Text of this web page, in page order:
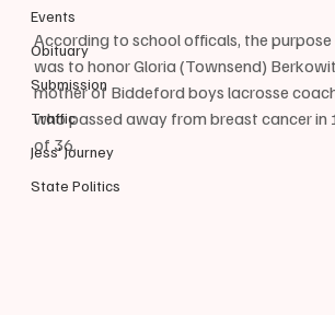
Events
Obituary
Submission
Traffic
Jess' Journey
State Politics
According to school officals, the
was to honor Gloria (Townsend)
mother of Biddeford boys lacrosse
who passed away from breast cancer in
of 36.